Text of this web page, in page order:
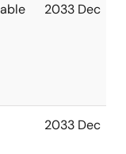
2033 Dec
2033 Dec